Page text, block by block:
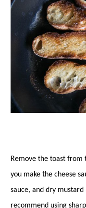
Remove the toast
you make the cheese
sauce, and dry mustard
recommend using